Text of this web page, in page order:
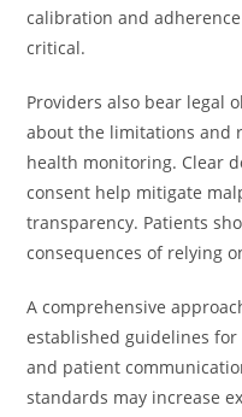
calibration and
critical.
Providers also bear legal
about the limitations and
health monitoring. Clear
consent help mitigate
transparency. Patients
consequences of relying
A comprehensive
established guidelines for
and patient
standards may increase